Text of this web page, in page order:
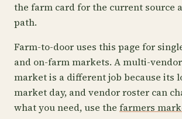
the farm card for the current source
path.
Farm-to-door uses this page for
and on-farm markets. A multi-
market is a different job because its
market day, and vendor roster can
what you need, use the farmers